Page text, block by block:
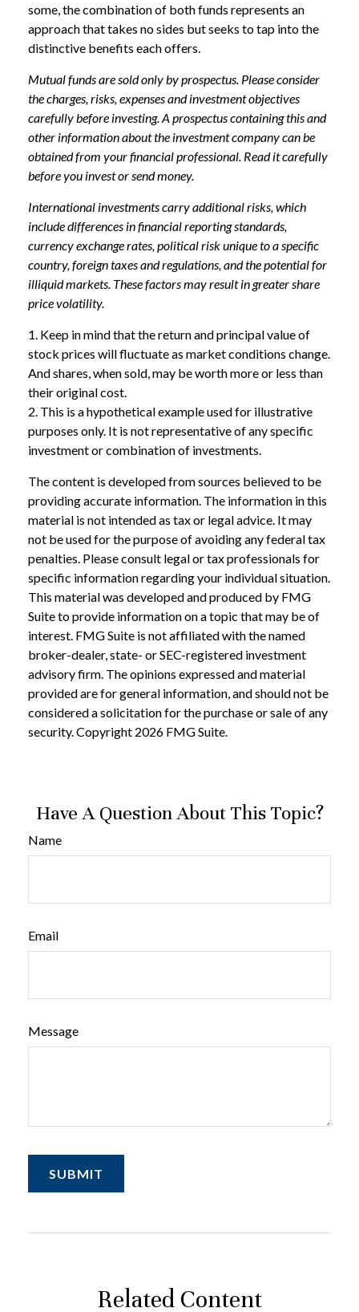
some, the combination of both funds represents an
approach that takes no sides but seeks to tap into the
distinctive benefits each offers.
Mutual funds are sold only by prospectus. Please consider
the charges, risks, expenses and investment objectives
carefully before investing. A prospectus containing this and
other information about the investment company can be
obtained from your financial professional. Read it carefully
before you invest or send money.
International investments carry additional risks, which
include differences in financial reporting standards,
currency exchange rates, political risk unique to a specific
country, foreign taxes and regulations, and the potential for
illiquid markets. These factors may result in greater share
price volatility.
1. Keep in mind that the return and principal value of
stock prices will fluctuate as market conditions change.
And shares, when sold, may be worth more or less than
their original cost.
2. This is a hypothetical example used for illustrative
purposes only. It is not representative of any specific
investment or combination of investments.
The content is developed from sources believed to be
providing accurate information. The information in this
material is not intended as tax or legal advice. It may
not be used for the purpose of avoiding any federal tax
penalties. Please consult legal or tax professionals for
specific information regarding your individual situation.
This material was developed and produced by FMG
Suite to provide information on a topic that may be of
interest. FMG Suite is not affiliated with the named
broker-dealer, state- or SEC-registered investment
advisory firm. The opinions expressed and material
provided are for general information, and should not be
considered a solicitation for the purchase or sale of any
security. Copyright 2026 FMG Suite.
Have A Question About This Topic?
Name
Email
Message
Related Content